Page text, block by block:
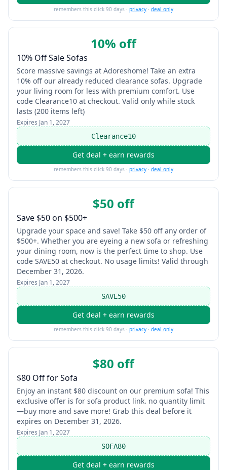
remembers this click 90 days · privacy · deal only
10% off
10% Off Sale Sofas
Score massive savings at Adoreshome! Take an extra
10% off our already reduced clearance sofas. Upgrade
your living room for less with premium comfort. Use
code Clearance10 at checkout. Valid only while stock
lasts (200 items left)
Expires Jan 1, 2027
Clearance10
Get deal + earn rewards
remembers this click 90 days · privacy · deal only
$50 off
Save $50 on $500+
Upgrade your space and save! Take $50 off any order of
$500+. Whether you are eyeing a new sofa or refreshing
your dining room, now is the perfect time to shop. Use
code SAVE50 at checkout. No usage limits! Valid through
December 31, 2026.
Expires Jan 1, 2027
SAVE50
Get deal + earn rewards
remembers this click 90 days · privacy · deal only
$80 off
$80 Off for Sofa
Enjoy an instant $80 discount on our premium sofa! This
exclusive offer is for sofa product link. no quantity limit
—buy more and save more! Grab this deal before it
expires on December 31, 2026.
Expires Jan 1, 2027
SOFA80
Get deal + earn rewards